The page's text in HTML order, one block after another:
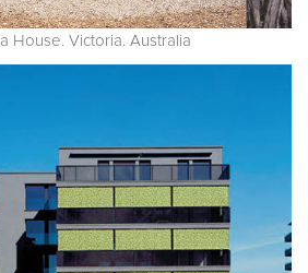
House. Victoria. Australia